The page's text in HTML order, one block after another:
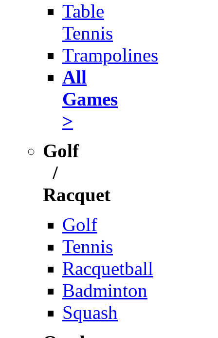
Table
Tennis
Trampolines
All
Games
>
Golf
/
Racquet
Golf
Tennis
Racquetball
Badminton
Squash